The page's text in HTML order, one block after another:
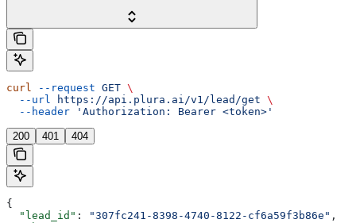
curl --request GET \
  --url
https://api.plura.ai/v1/lead/get \
  --header
'Authorization: Bearer <token>'
200 401 404
{
  "lead_id"
: "307fc241-8398-4740-8122-cf6a59f3b86e" ,